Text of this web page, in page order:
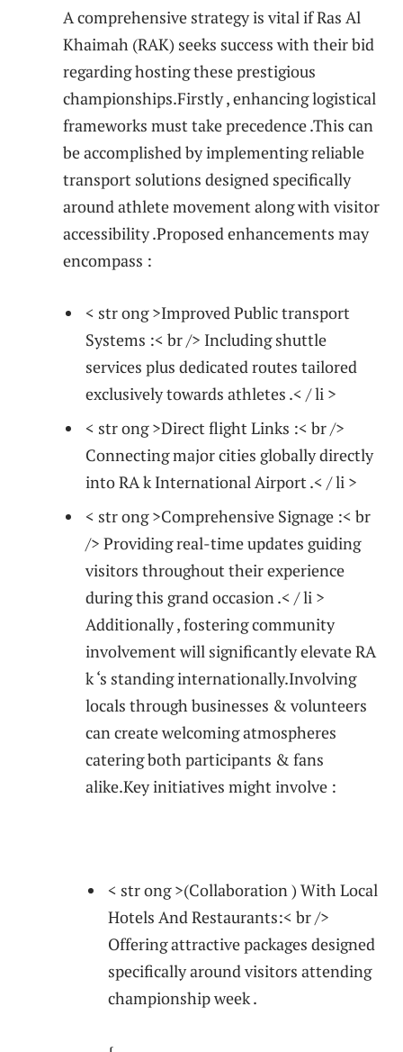
A‍ comprehensive strategy is vital if Ras Al
Khaimah (RAK) ⁢seeks success ⁢with their bid ​
regarding hosting these prestigious‌
championships.Firstly ⁢, enhancing logistical
frameworks must take precedence .This⁤ can
be accomplished by implementing reliable
transport​ solutions designed specifically
around athlete movement along with visitor
accessibility .Proposed enhancements may
encompass :
< str ong >Improved ⁤Public transport
Systems :< br /> Including shuttle
services plus dedicated routes tailored
exclusively ‌towards athletes ​.< / li >
< str ong >Direct flight⁢ Links :< br />
Connecting major cities globally directly
into RA ‌k International Airport .< / li >
< str ong >Comprehensive Signage :< br
/> Providing real-time updates guiding
visitors throughout their experience
during this grand occasion ‌.< / li >
Additionally , fostering community
involvement will significantly elevate RA
k ‘s standing internationally.Involving
⁤locals through businesses & volunteers
can create welcoming atmospheres
catering both participants ⁣& ​fans⁤
alike.Key initiatives might involve :
< str ong >(Collaboration ) ‍With Local
Hotels And Restaurants:< br />
Offering attractive‌ packages designed
specifically around visitors attending
championship week .